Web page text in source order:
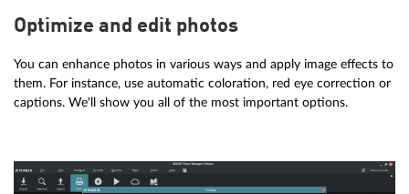
Optimize and edit photos
You can enhance photos in various ways and apply image effects to
them. For instance, use automatic coloration, red eye correction or
captions. We'll show you all of the most important options.